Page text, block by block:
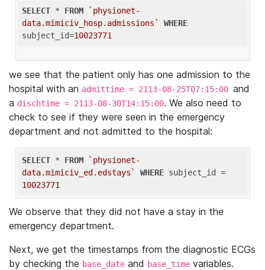
SELECT * FROM
`physionet-
data.mimiciv_hosp.admissions`
WHERE
subject_id=10023771
we see that the patient only has one admission to the
hospital with an admittime = 2113-08-25T07:15:00 and
a dischtime = 2113-08-30T14:15:00. We also need to
check to see if they were seen in the emergency
department and not admitted to the hospital:
SELECT * FROM
`physionet-
data.mimiciv_ed.edstays`
WHERE
10023771
We observe that they did not have a stay in the
emergency department.
Next, we get the timestamps from the diagnostic ECGs
by checking the base_date and base_time variables.